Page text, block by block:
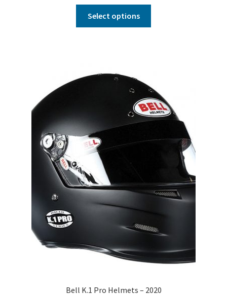
Select options
Bell K.1 Pro Helmets – 2020